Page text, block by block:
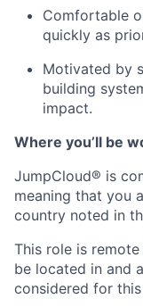
Comfortable
quickly as
Motivated by
building
impact.
Where you’ll be
JumpCloud® is
meaning that you
country noted in
This role is
be located in and
considered for